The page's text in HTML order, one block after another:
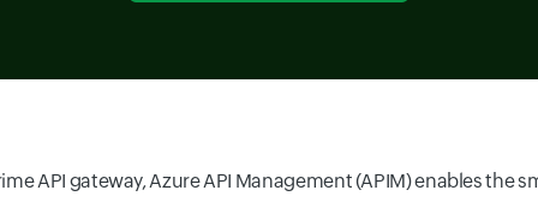
API gateway, Azure API Management (APIM) enables